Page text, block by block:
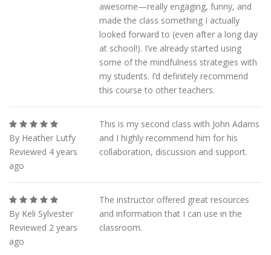
awesome—really engaging, funny, and
made the class something I actually
looked forward to (even after a long day
at school!). I’ve already started using
some of the mindfulness strategies with
my students. I’d definitely recommend
this course to other teachers.
By Heather Lutfy
Reviewed 4 years
ago
This is my second class with John Adams
and I highly recommend him for his
collaboration, discussion and support.
By Keli Sylvester
Reviewed 2 years
ago
The instructor offered great resources
and information that I can use in the
classroom.